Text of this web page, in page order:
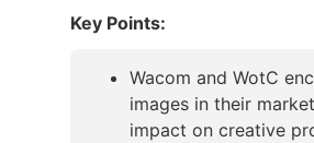
Key Points:
Wacom and WotC
images in their
impact on creative